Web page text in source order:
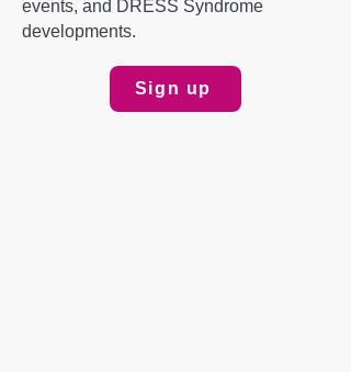
events, and DRESS Syndrome
developments.
Sign up